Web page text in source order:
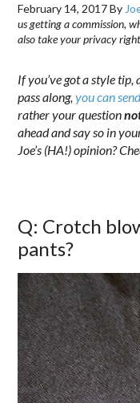
February 14, 2017By
us getting a commission,
also take your privacy
If you’ve got a style tip,
pass along,you can
rather your question
ahead and say so in
Joe’s (HA!) opinion?
Q: Crotch
pants?